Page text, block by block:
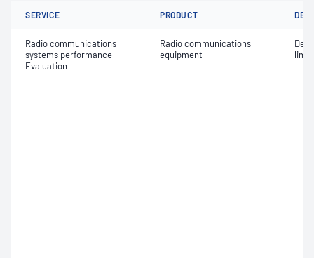
SERVICE PRODUCT
Radio communications
systems performance -
Evaluation
Radio communications
equipment